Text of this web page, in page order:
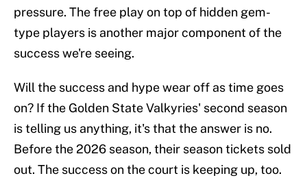
pressure. The free play on top of hidden gem-
type players is another major component of the
success we're seeing.
Will the success and hype wear off as time goes
on? If the Golden State Valkyries' second season
is telling us anything, it's that the answer is no.
Before the 2026 season, their season tickets sold
out. The success on the court is keeping up, too.